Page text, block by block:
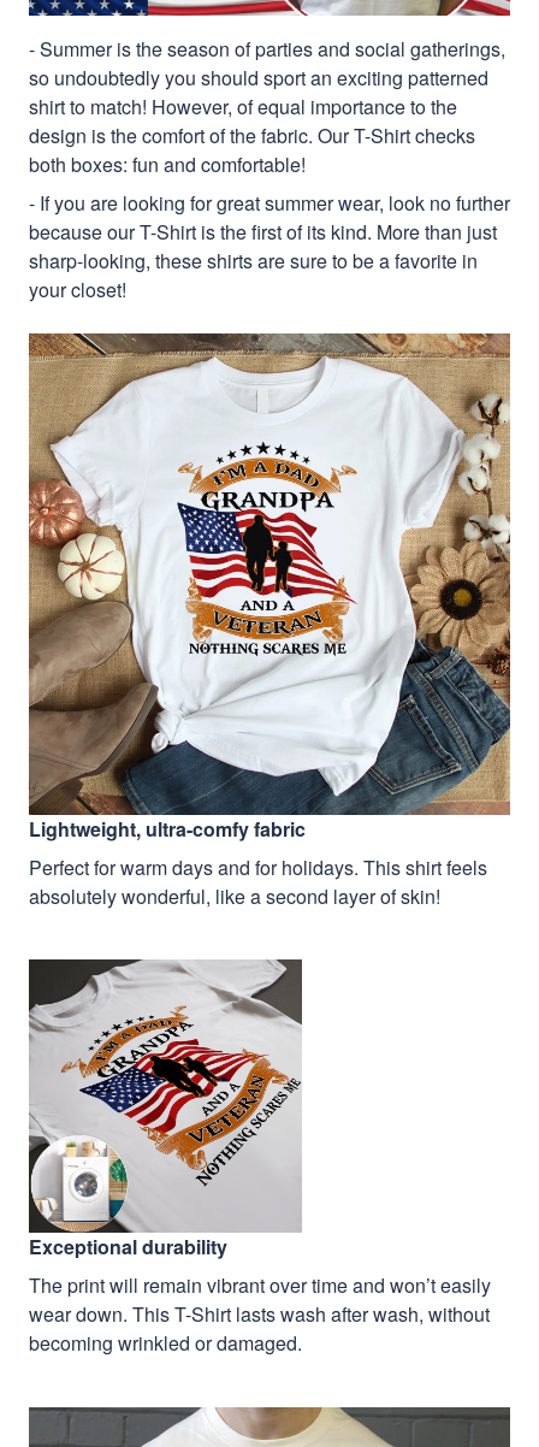
- Summer is the season of parties and social gatherings,
so undoubtedly you should sport an exciting patterned
shirt to match! However, of equal importance to the
design is the comfort of the fabric. Our T-Shirt checks
both boxes: fun and comfortable!
- If you are looking for great summer wear, look no further
because our T-Shirt is the first of its kind. More than just
sharp-looking, these shirts are sure to be a favorite in
your closet!
Lightweight, ultra-comfy fabric
Perfect for warm days and for holidays. This shirt feels
absolutely wonderful, like a second layer of skin!
Exceptional durability
The print will remain vibrant over time and won’t easily
wear down. This T-Shirt lasts wash after wash, without
becoming wrinkled or damaged.